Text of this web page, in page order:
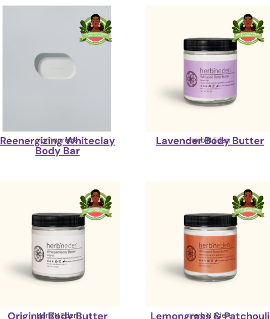
Humanrace
Reenergizing Whiteclay
Body Bar
Herb'N Eden
Lavender Body Butter
Herb'N Eden
Original Body Butter Herb'N Eden
Lemongrass & Patchouli